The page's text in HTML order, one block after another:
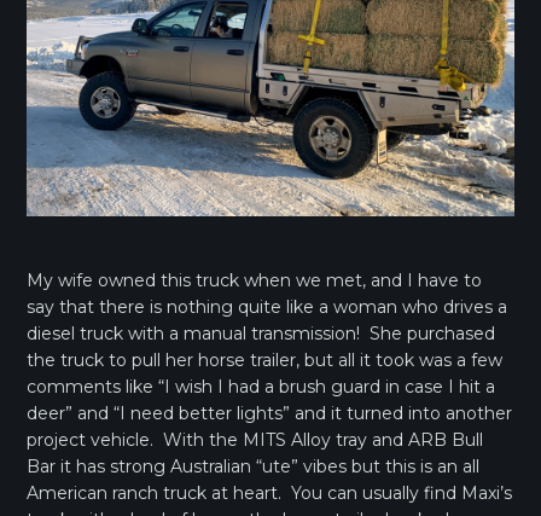
My wife owned this truck when we met, and I have to
say that there is nothing quite like a woman who drives a
diesel truck with a manual transmission! She purchased
the truck to pull her horse trailer, but all it took was a few
comments like “I wish I had a brush guard in case I hit a
deer” and “I need better lights” and it turned into another
project vehicle. With the MITS Alloy tray and ARB Bull
Bar it has strong Australian “ute” vibes but this is an all
American ranch truck at heart. You can usually find Maxi’s